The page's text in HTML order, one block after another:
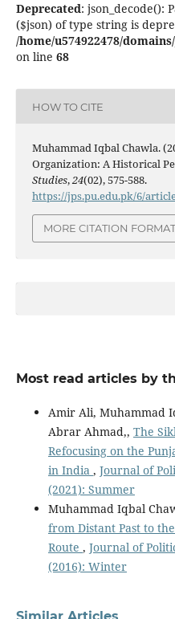
Deprecated: json_decode():
($json) of type string is
/home/u574922478/
on line 68
HOW TO CITE
Muhammad Iqbal Chawla.
Organization: A Historical
Studies,24(02), 575-588.
https://jps.pu.edu.pk/6/
MORE CITATION
Most read articles by
Amir Ali, Muhammad
Abrar Ahmad,, The
Refocusing on the
in India , Journal of
(2021): Summer
Muhammad Iqbal
from Distant Past to
Route , Journal of
(2016): Winter